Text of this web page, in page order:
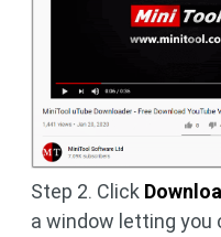
Step 2. Click
a window letting